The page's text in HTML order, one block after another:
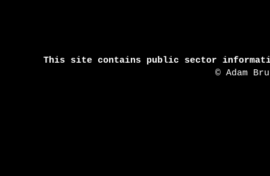
This site contains public sector
© Adam